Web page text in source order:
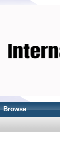
Browse